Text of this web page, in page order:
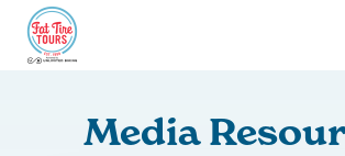
Media